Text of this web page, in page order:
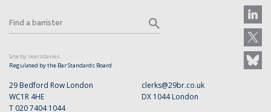
29 Bedford Row London
WC1R 4HE
T 020 7404 1044
clerks@29br.co.uk
DX 1044 London
Site by searsdavies
Regulated by the Bar Standards Board